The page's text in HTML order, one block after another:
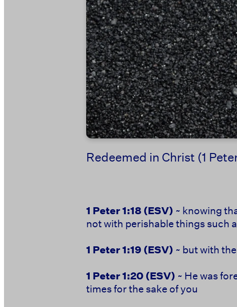
Redeemed in Christ (1
1 Peter 1:18(ESV) ~ knowing
not with perishable things such
1 Peter 1:19(ESV) ~ but with
1 Peter 1:20(ESV) ~ He was
times for the sake of you